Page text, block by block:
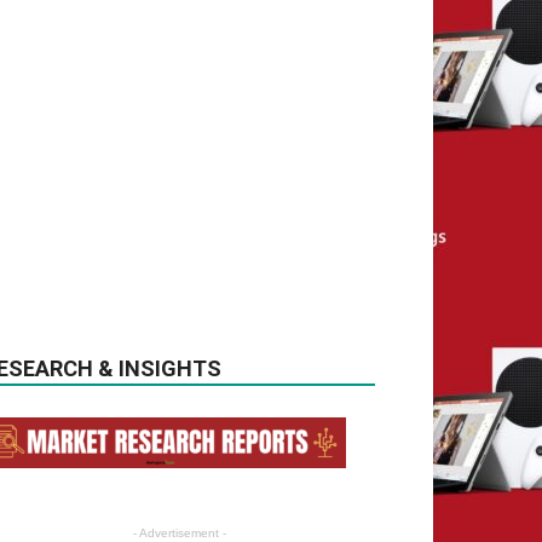
& INSIGHTS
- Advertisement -